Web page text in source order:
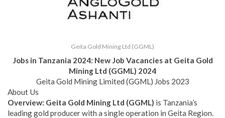
Geita Gold Mining Ltd (GGML)
Jobs in Tanzania 2024: New Job Vacancies at Geita Gold
Mining Ltd (GGML) 2024
Geita Gold Mining Limited (GGML) Jobs 2023
About Us
Overview: Geita Gold Mining Ltd (GGML) is Tanzania’s
leading gold producer with a single operation in Geita Region.